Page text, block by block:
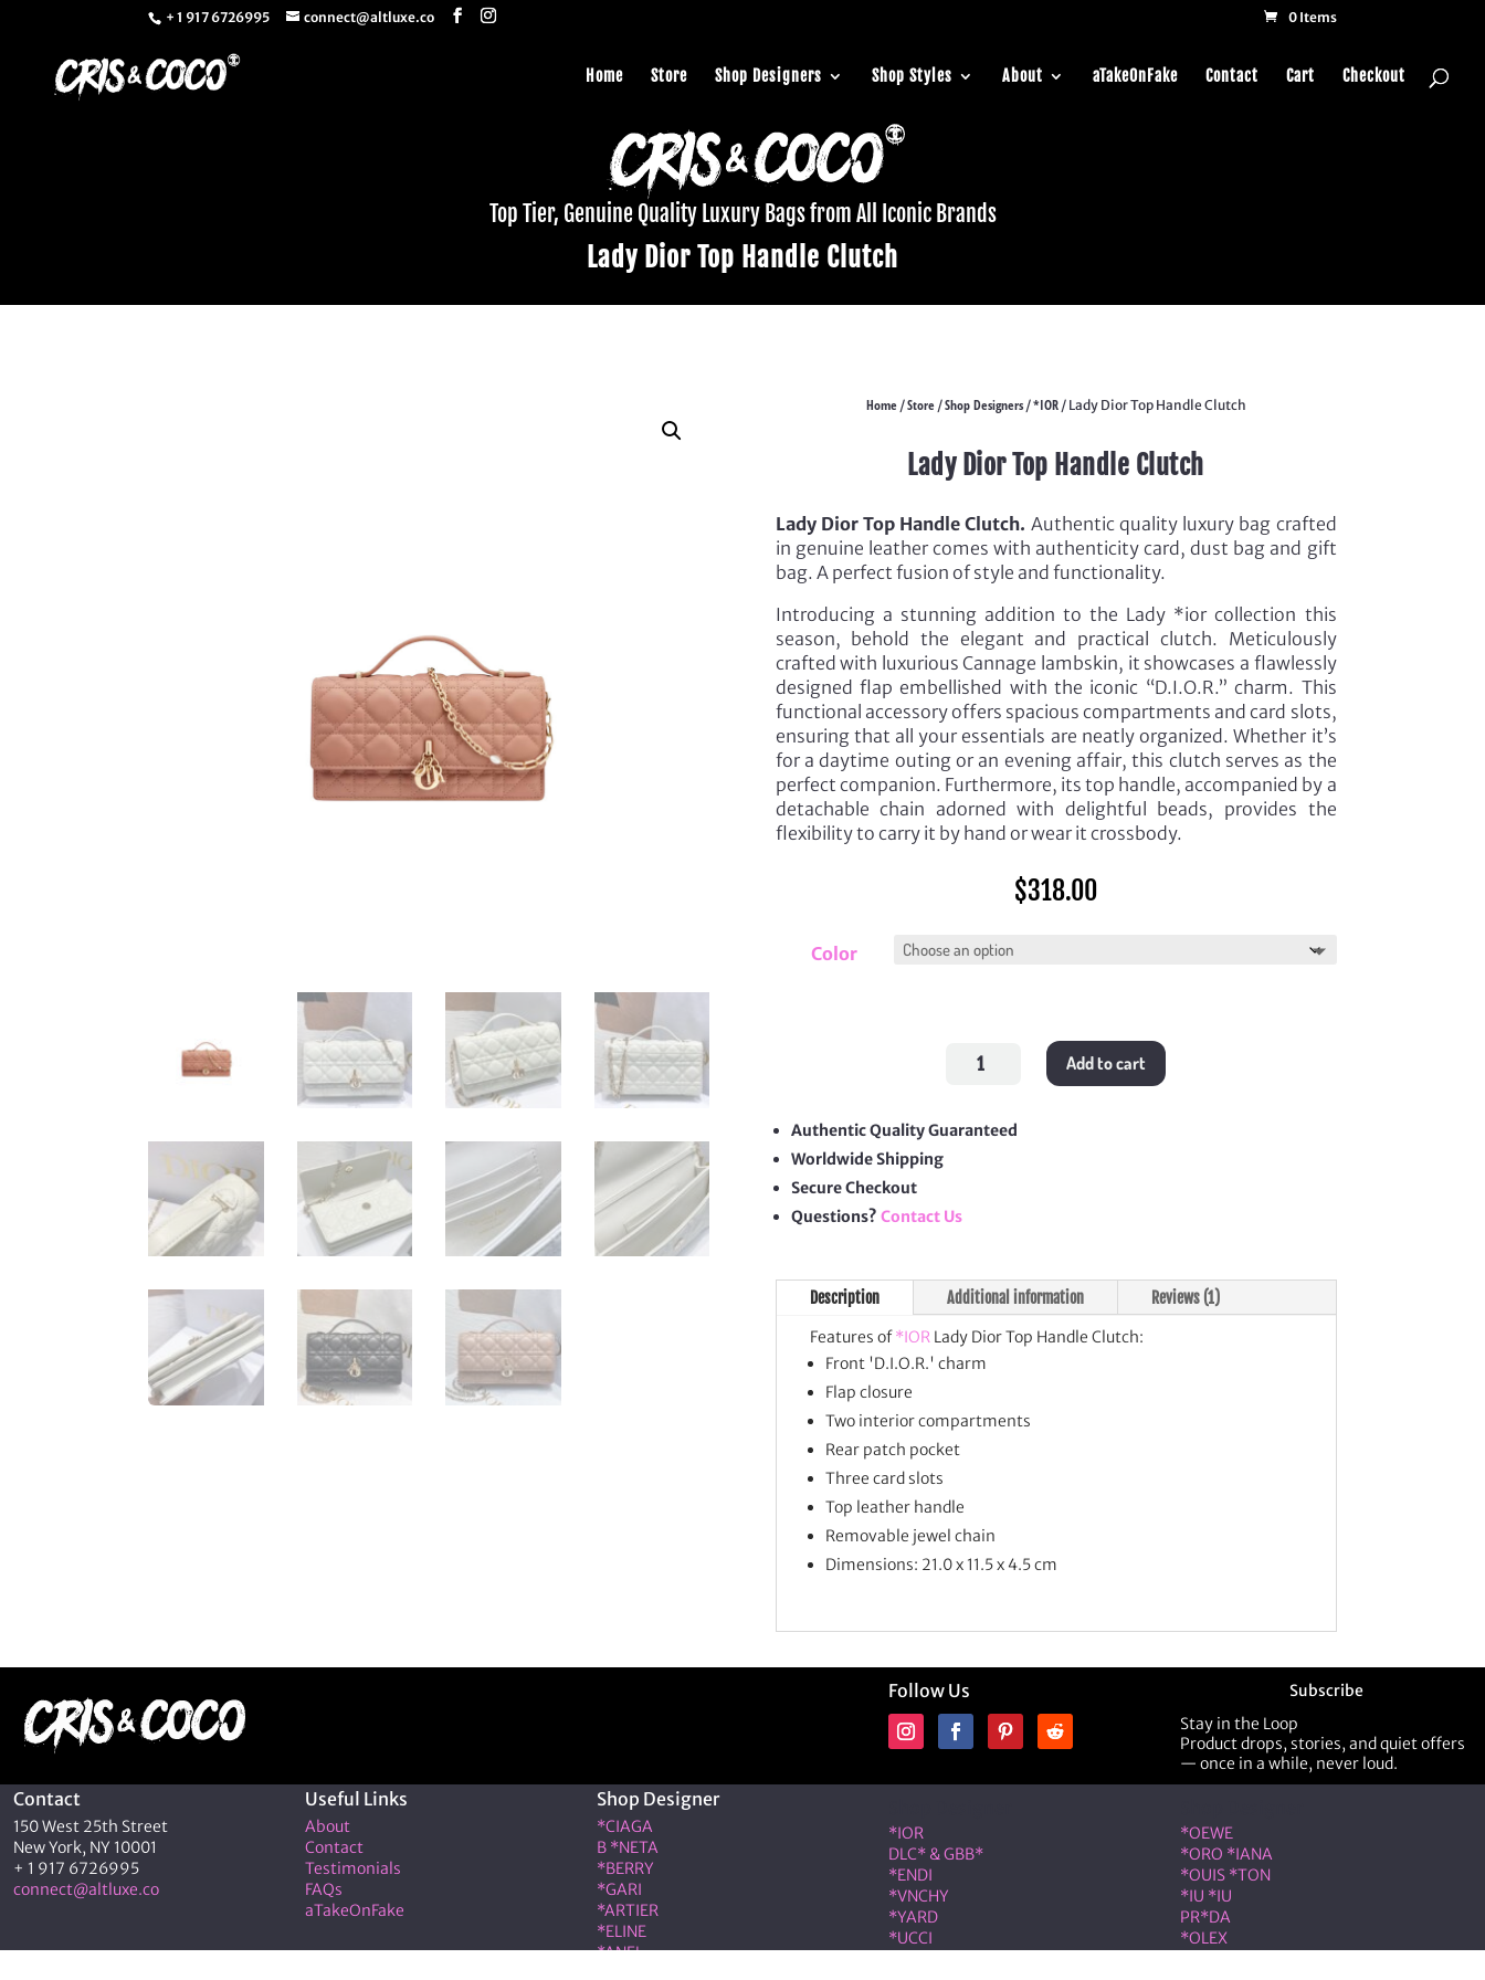
+ 1 917 6726995 connect@altluxe.co 0 Items
Home Store Shop Designers Shop Styles About aTakeOnFake Contact Cart Checkout
Top Tier, Genuine Quality Luxury Bags from All Iconic Brands
Lady Dior Top Handle Clutch
Home/Store/Shop Designers/*IOR/ Lady Dior Top Handle Clutch
Lady Dior Top Handle Clutch
Lady Dior Top Handle Clutch. Authentic quality luxury bag crafted
in genuine leather comes with authenticity card, dust bag and gift
bag. A perfect fusion of style and functionality.
Introducing a stunning addition to the Lady *ior collection this
season, behold the elegant and practical clutch. Meticulously
crafted with luxurious Cannage lambskin, it showcases a flawlessly
designed flap embellished with the iconic “D.I.O.R.” charm. This
functional accessory offers spacious compartments and card slots,
ensuring that all your essentials are neatly organized. Whether it’s
for a daytime outing or an evening affair, this clutch serves as the
perfect companion. Furthermore, its top handle, accompanied by a
detachable chain adorned with delightful beads, provides the
flexibility to carry it by hand or wear it crossbody.
$318.00
Color
Lady
Dior
Handle
Add to cart
Authentic Quality Guaranteed
Worldwide Shipping
Secure Checkout
Questions? Contact Us
Description Additional information Reviews (1)
Features of*IOR Lady Dior Top Handle Clutch:
Front 'D.I.O.R.' charm
Flap closure
Two interior compartments
Rear patch pocket
Three card slots
Top leather handle
Removable jewel chain
Dimensions: 21.0 x 11.5 x 4.5 cm
Follow Us
Subscribe
Stay in the Loop
Product drops, stories, and quiet offers
— once in a while, never loud.
Contact
150 West 25th Street
New York, NY 10001
+ 1 917 6726995
connect@altluxe.co
Useful Links
About
Contact
Testimonials
FAQs
aTakeOnFake
Shop Designer
*CIAGA
B *NETA
*BERRY
*GARI
*ARTIER
*ELINE
*ANEL
*IOR
DLC* & GBB*
*ENDI
*VNCHY
*YARD
*UCCI
*OEWE
*ORO *IANA
*OUIS *TON
*IU *IU
PR*DA
*OLEX